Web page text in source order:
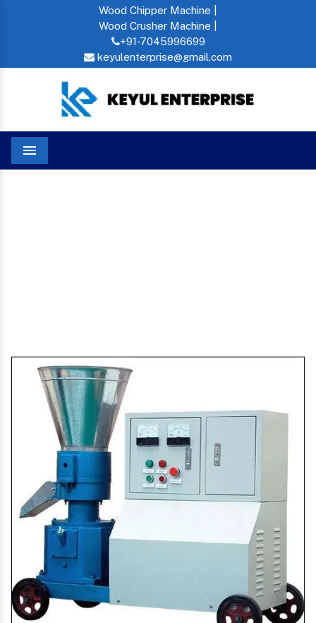
Wood Chipper Machine |
Wood Crusher Machine |
+91-7045996699
keyulenterprise@gmail.com
Menu